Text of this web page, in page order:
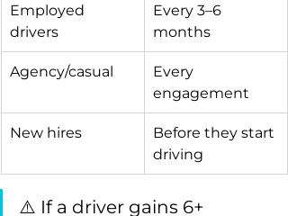
Employed
drivers
Every 3–6
months
Agency/casual
Every
engagement
New hires
Before they start
driving
⚠️ If a driver gains 6+